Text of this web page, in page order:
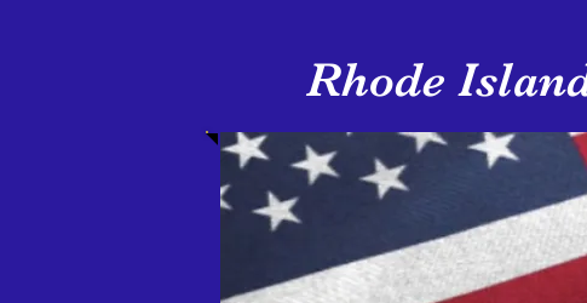
Rhode